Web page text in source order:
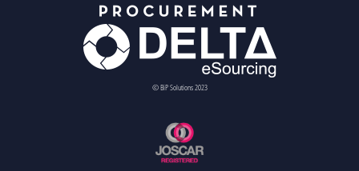
© BiP Solutions 2023